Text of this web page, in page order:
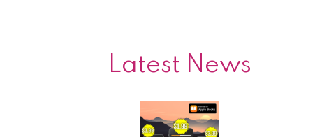
Latest News